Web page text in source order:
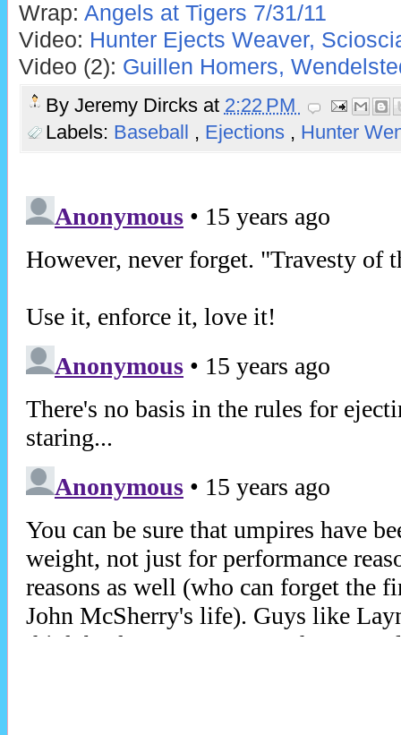
Wrap: Angels at Tigers 7/31/11
Video: Hunter Ejects Weaver,
Video (2): Guillen Homers,
By Jeremy Dircks at 2:22 PM
Labels: Baseball , Ejections , Hunter